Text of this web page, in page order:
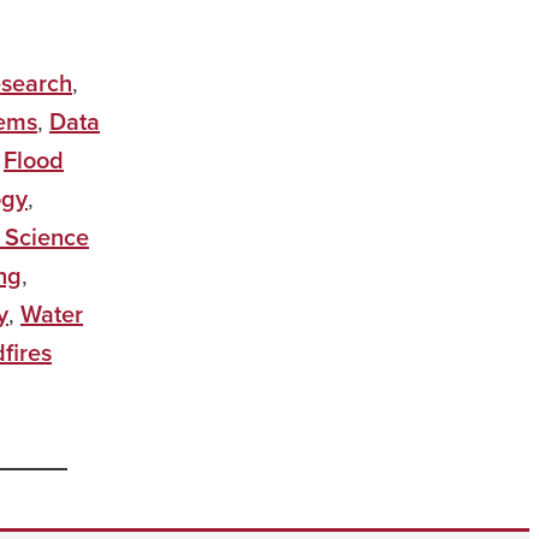
,
, Data
Flood
,
,
, Water